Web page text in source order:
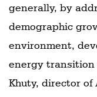
generally, by
demographic
environment,
energy
Khuty, director of